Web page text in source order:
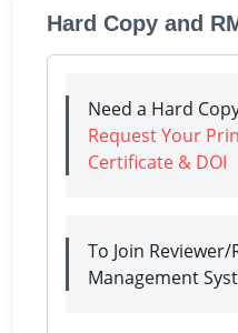
Hard Copy and
Need a Hard
Request Your
Certificate & DOI
To Join
Management